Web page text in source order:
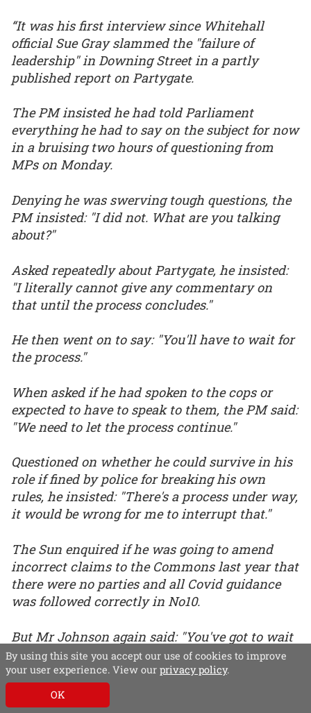
“It was his first interview since Whitehall
official Sue Gray slammed the "failure of
leadership" in Downing Street in a partly
published report on Partygate.
The PM insisted he had told Parliament
everything he had to say on the subject for now
in a bruising two hours of questioning from
MPs on Monday.
Denying he was swerving tough questions, the
PM insisted: "I did not. What are you talking
about?"
Asked repeatedly about Partygate, he insisted:
"I literally cannot give any commentary on
that until the process concludes."
He then went on to say: "You'll have to wait for
the process."
When asked if he had spoken to the cops or
expected to have to speak to them, the PM said:
"We need to let the process continue."
Questioned on whether he could survive in his
role if fined by police for breaking his own
rules, he insisted: "There's a process under way,
it would be wrong for me to interrupt that."
The Sun enquired if he was going to amend
incorrect claims to the Commons last year that
there were no parties and all Covid guidance
was followed correctly in No10.
But Mr Johnson again said: "You've got to wait
for the process."
By using this site you accept our use of cookies to improve
your user experience. View our privacy policy.
OK